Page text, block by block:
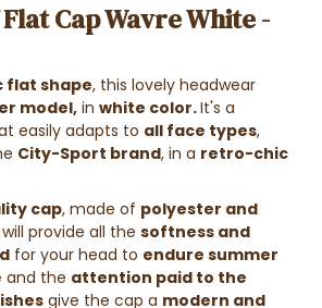
Cap Wavre White -
flat shape, this lovely headwear
model,in white color.It's a
easily adapts to all face types,
City-Sport brand, in a retro-chic
cap, made of polyester and
provide all the softness and
for your head to endure summer
and the attention paid to the
give the cap a modern and